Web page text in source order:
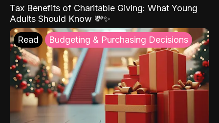
Tax Benefits of Charitable Giving: What Young
Adults Should Know 💸✨
Read Budgeting & Purchasing Decisions